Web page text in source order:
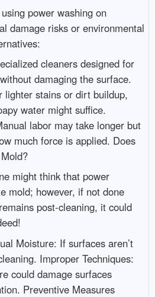
power washing on
damage risks or environmental
cleaners designed for
damaging the surface.
lighter stains or dirt buildup,
water might suffice.
labor may take longer but
much force is applied. Does
might think that power
mold; however, if not done
post-cleaning, it could
Moisture: If surfaces aren’t
Improper Techniques:
could damage surfaces
Preventive Measures